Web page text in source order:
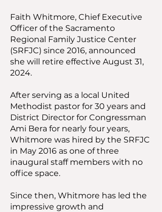
Faith Whitmore, Chief Executive
Officer of the Sacramento
Regional Family Justice Center
(SRFJC) since 2016, announced
she will retire effective August 31,
2024.
After serving as a local United
Methodist pastor for 30 years and
District Director for Congressman
Ami Bera for nearly four years,
Whitmore was hired by the SRFJC
in May 2016 as one of three
inaugural staff members with no
office space.
Since then, Whitmore has led the
impressive growth and